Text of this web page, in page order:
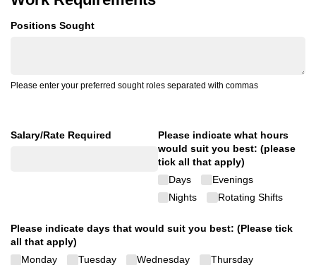
Positions Sought
Please enter your preferred sought roles separated with commas
Salary/​Rate Required
Please indicate what hours
would suit you best: (please
tick all that apply)
Days
Evenings
Nights
Rotating Shifts
Please indicate days that would suit you best: (Please tick
all that apply)
Monday
Tuesday Wednesday
Thursday